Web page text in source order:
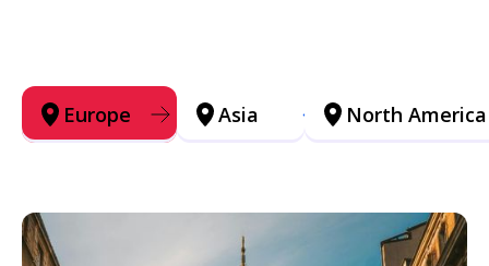
Europe Asia North America